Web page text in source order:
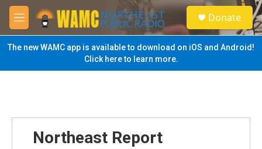
Skip to main content
M
e
n
u
S
e
a
Donate
The new WAMC app is available to download on iOS and Android!
Click here to learn more.
Northeast Report